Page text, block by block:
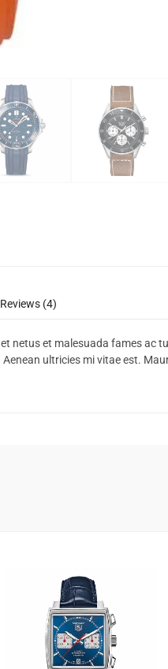
Reviews (4)
netus et malesuada fames ac
ultricies mi vitae est.